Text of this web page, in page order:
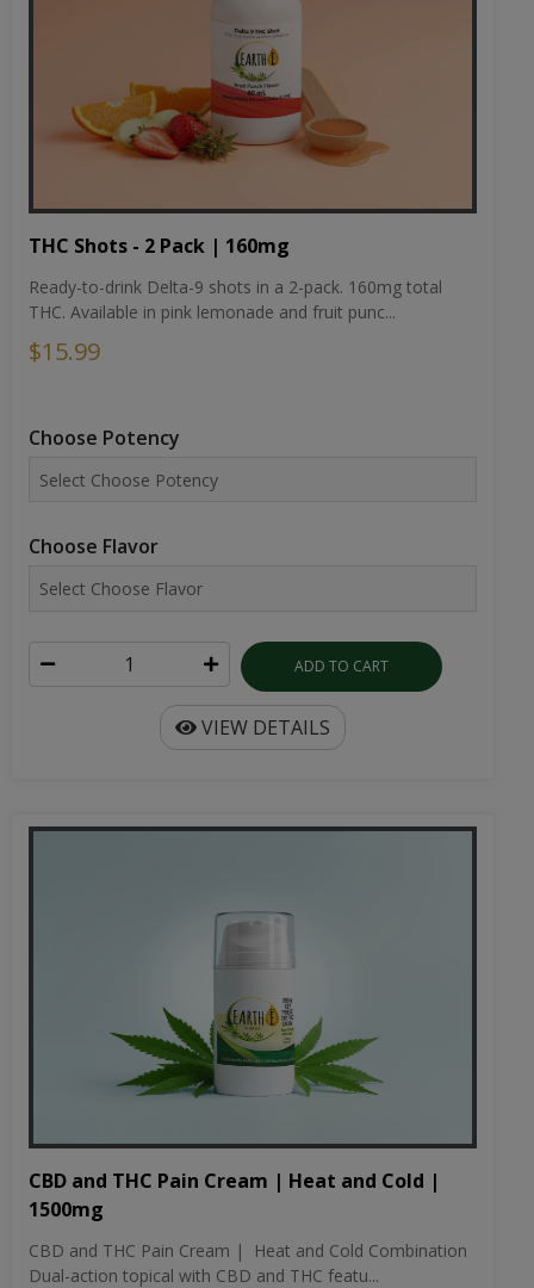
THC Shots - 2 Pack | 160mg
Ready-to-drink Delta-9 shots in a 2-pack. 160mg total
THC. Available in pink lemonade and fruit punc...
$15.99
Choose Potency
Choose Flavor
ADD TO CART
VIEW DETAILS
CBD and THC Pain Cream | Heat and Cold |
1500mg
CBD and THC Pain Cream | Heat and Cold Combination
Dual-action topical with CBD and THC featu...